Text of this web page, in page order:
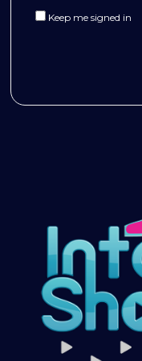
Keep me signed in